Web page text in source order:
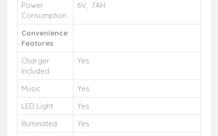
Power
Consumption
6V, 7AH
Convenience
Features
Charger
Included
Yes
Music
Yes
LED Light
Yes
Illuminated
Yes